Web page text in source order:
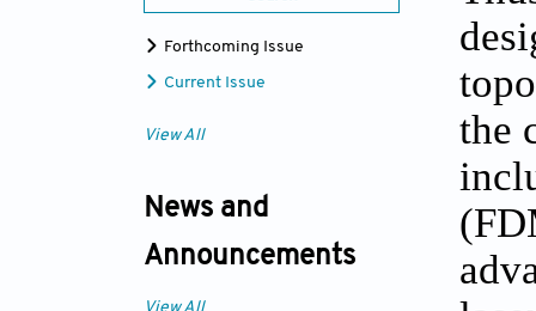
Forthcoming Issue
Current Issue
View All
News and
Announcements
the